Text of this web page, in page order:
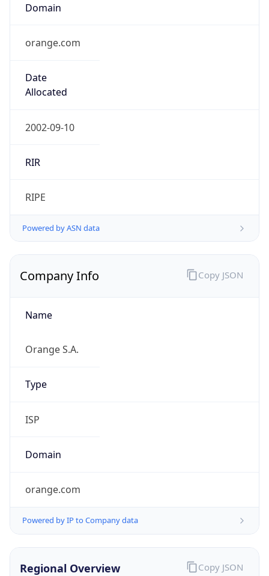
Domain
orange.com
Date
Allocated
2002-09-10
RIR
RIPE
Powered by ASN data
Company Info
Name
Orange S.A.
Type
ISP
Domain
orange.com
Powered by IP to Company data
Copy JSON
Regional Overview Copy JSON